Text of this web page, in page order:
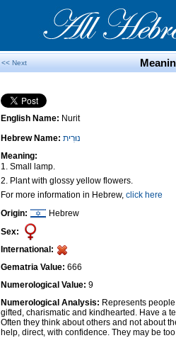
<< Next
English Name: Nurit
Hebrew Name: נוּרִית
Meaning:
1. Small lamp.
2. Plant with glossy yellow flowers.
For more information in Hebrew, click here
Origin:
Hebrew
Sex:
International:
Gematria Value: 666
Numerological Value: 9
Numerological Analysis: Represents
gifted, charismatic and kindhearted. Have a
Often they think about others and not about
help, direct, with confidence. They may be